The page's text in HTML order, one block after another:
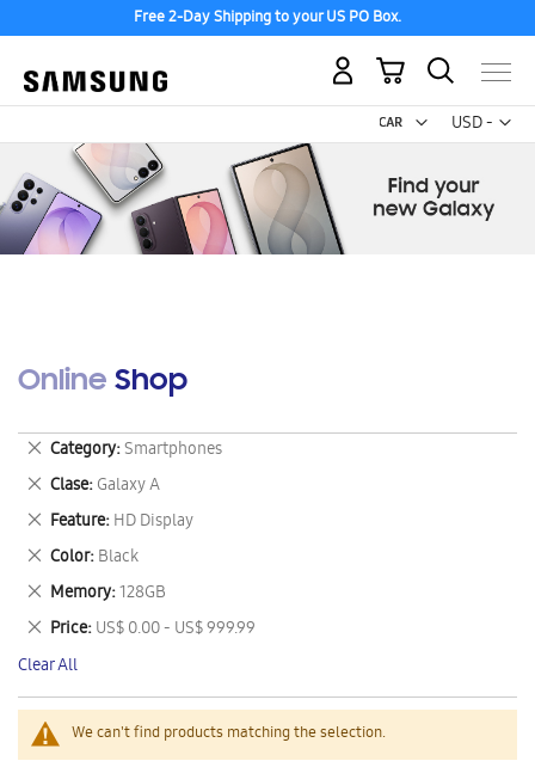
Free 2-Day Shipping to your US PO Box.
USD -
US
My Cart
Online Shop
We can't find products matching the selection.
Category Smartphones
Remove
This
Item
Clase Galaxy A
Remove
This
Item
Feature HD Display
Remove
This
Item
Color Black
Remove
This
Item
Memory 128GB
Remove
This
Item
Price US$ 0.00 - US$ 999.99
Remove
This
Item
Clear All